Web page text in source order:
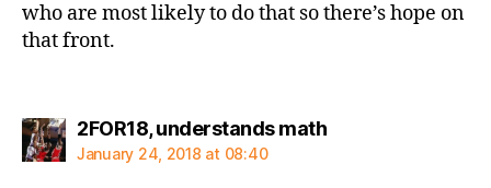
who are most likely to do that so there’s hope on
that front.
2FOR18, understands mathsays:
January 24, 2018 at 08:40